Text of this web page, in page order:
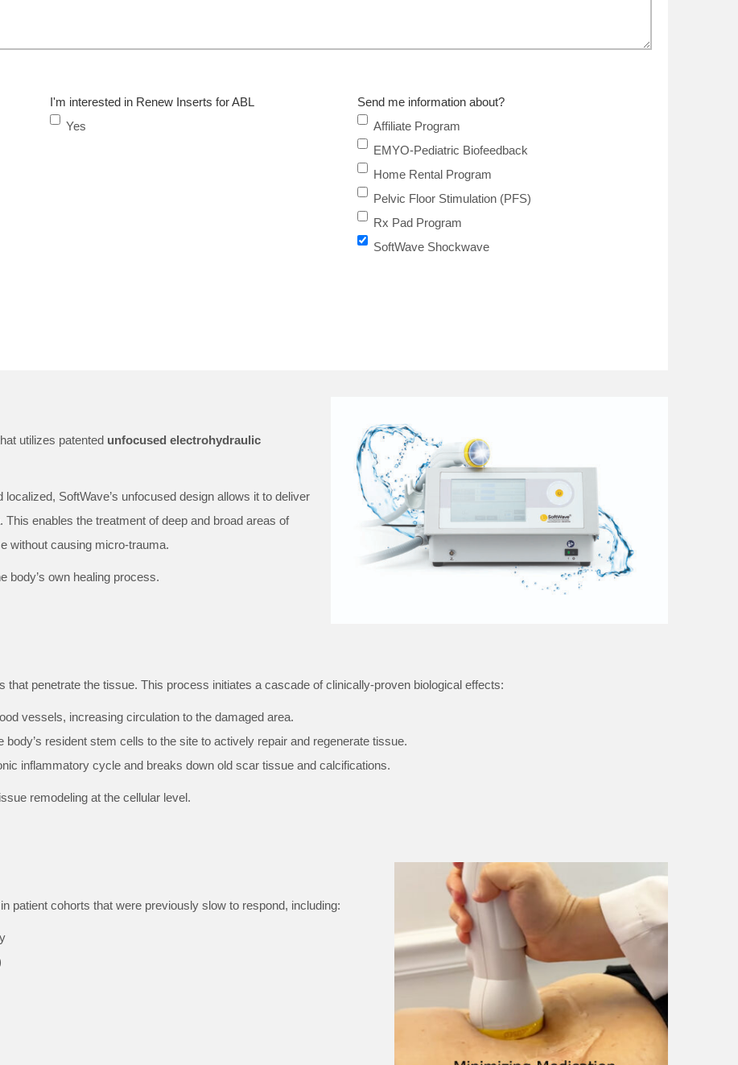
I'm interested in Renew Inserts for ABL
Yes
Send me information about?
Affiliate Program
EMYO-Pediatric Biofeedback
Home Rental Program
Pelvic Floor Stimulation (PFS)
Rx Pad Program
SoftWave Shockwave
utilizes patented unfocused electrohydraulic
SoftWave’s unfocused design allows it to deliver
enables the treatment of deep and broad areas of
without causing micro-trauma.
body’s own healing process.
penetrate the tissue. This process initiates a cascade of clinically-proven biological effects:
vessels, increasing circulation to the damaged area.
body’s resident stem cells to the site to actively repair and regenerate tissue.
inflammatory cycle and breaks down old scar tissue and calcifications.
remodeling at the cellular level.
patient cohorts that were previously slow to respond, including: